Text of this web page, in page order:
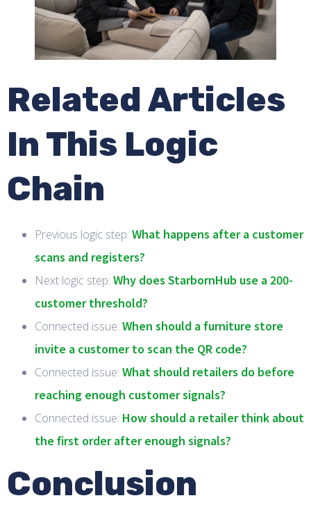
Related Articles
In This Logic
Chain
Previous logic step: What happens after a customer
scans and registers?
Next logic step: Why does StarbornHub use a 200-
customer threshold?
Connected issue: When should a furniture store
invite a customer to scan the QR code?
Connected issue: What should retailers do before
reaching enough customer signals?
Connected issue: How should a retailer think about
the first order after enough signals?
Conclusion